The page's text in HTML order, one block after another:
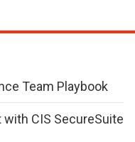
Team Playbook
CIS SecureSuite